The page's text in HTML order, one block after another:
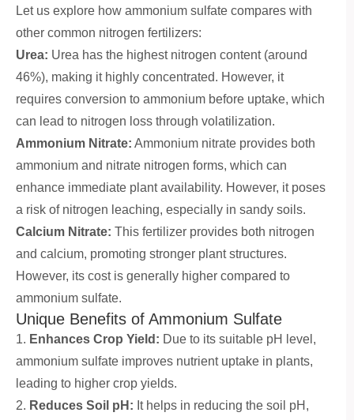
Let us explore how ammonium sulfate compares with
other common nitrogen fertilizers:
Urea: Urea has the highest nitrogen content (around
46%), making it highly concentrated. However, it
requires conversion to ammonium before uptake, which
can lead to nitrogen loss through volatilization.
Ammonium Nitrate: Ammonium nitrate provides both
ammonium and nitrate nitrogen forms, which can
enhance immediate plant availability. However, it poses
a risk of nitrogen leaching, especially in sandy soils.
Calcium Nitrate: This fertilizer provides both nitrogen
and calcium, promoting stronger plant structures.
However, its cost is generally higher compared to
ammonium sulfate.
Unique Benefits of Ammonium Sulfate
1. Enhances Crop Yield: Due to its suitable pH level,
ammonium sulfate improves nutrient uptake in plants,
leading to higher crop yields.
2. Reduces Soil pH: It helps in reducing the soil pH,